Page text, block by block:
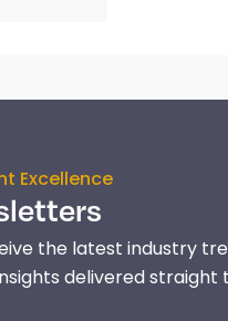
Excellence
the latest industry
delivered straight